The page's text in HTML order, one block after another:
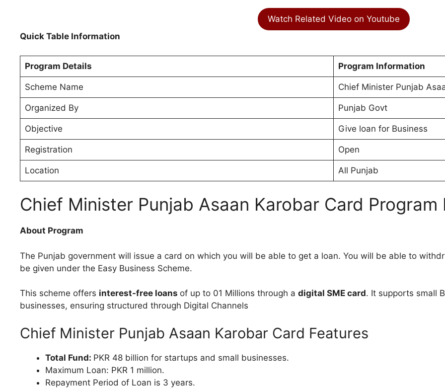
Watch Related Video on Youtube
Quick Table Information
Program Details Program Information
Scheme Name Chief Minister Punjab
Organized By Punjab Govt
Objective Give loan for Business
Registration Open
Location All Punjab
Chief Minister Punjab Asaan Karobar Card
About Program
The Punjab government will issue a card on which you will be able to get a loan. You will be able to
be given under the Easy Business Scheme.
This scheme offers interest-free loans of up to 01 Millions through a digital SME card. It supports small
businesses, ensuring structured through Digital Channels
Chief Minister Punjab Asaan Karobar Card Features
Total Fund: PKR 48 billion for startups and small businesses.
Maximum Loan: PKR 1 million.
Repayment Period of Loan is 3 years.